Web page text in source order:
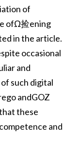
of
ofΩ捡ening
in the article.
occasional
and
such digital
andGOZ
these
and